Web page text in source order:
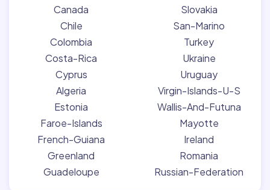
Canada
Chile
Colombia
Costa-Rica
Cyprus
Algeria
Estonia
Faroe-Islands
French-Guiana
Greenland
Guadeloupe
Slovakia
San-Marino
Turkey
Ukraine
Uruguay
Virgin-Islands-U-S
Wallis-And-Futuna
Mayotte
Ireland
Romania
Russian-Federation